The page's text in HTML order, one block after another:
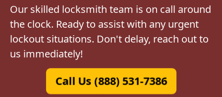
Our skilled locksmith team is on call around
the clock. Ready to assist with any urgent
lockout situations. Don't delay, reach out to
us immediately!
Call Us (888) 531-7386